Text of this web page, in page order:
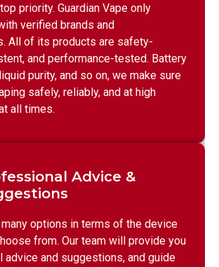
priority. Guardian Vape only
verified brands and
All of its products are safety-
and performance-tested. Battery
purity, and so on, we make sure
safely, reliably, and at high
all times.
Advice &
options in terms of the device
from. Our team will provide you
advice and suggestions, and guide